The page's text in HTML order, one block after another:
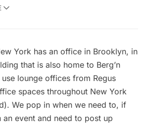
York has an office in Brooklyn, in
that is also home to Berg’n
lounge offices from Regus
spaces throughout New York
We pop in when we need to, if
an event and need to post up